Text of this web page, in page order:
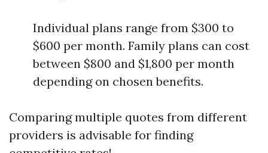
Individual plans range from $300 to
$600 per month. Family plans can cost
between $800 and $1,800 per month
depending on chosen benefits.
Comparing multiple quotes from different
providers is advisable for finding